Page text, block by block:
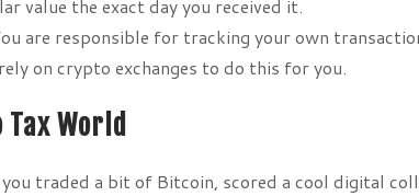
value the exact day you received it.
are responsible for tracking your own
on crypto exchanges to do this for you.
World
traded a bit of Bitcoin, scored a cool digital